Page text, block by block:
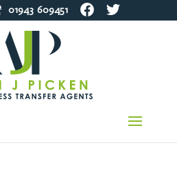
01943 609451